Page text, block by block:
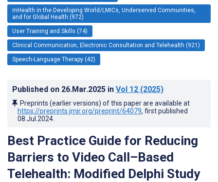
mHealth in the Developing World/LMICs, Underserved Communities,
and for Global Health (972)
User Training and Skills (74)
Clinical Communication, Electronic Consultation and Telehealth (921)
Speech-Language Therapy (42)
Published on 26.Mar.2025 in Vol 12 (2025)
Preprints (earlier versions) of this paper are available at
https://preprints.jmir.org/preprint/64079, first published
08.Jul.2024
Best Practice Guide for Reducing
Barriers to Video Call–Based
Telehealth: Modified Delphi Study